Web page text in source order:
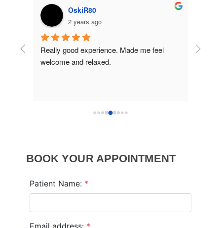
OskiR80
2 years ago
Really good experience. Made me feel
welcome and relaxed.
BOOK YOUR APPOINTMENT